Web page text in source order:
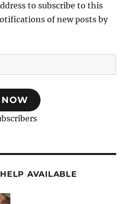
to subscribe to this
of new posts by
NOW
AVAILABLE